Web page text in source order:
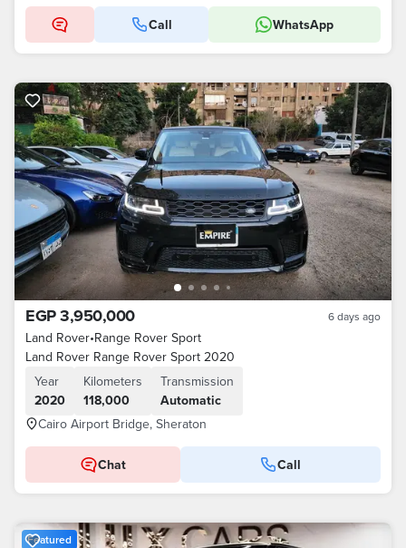
Call WhatsApp
EGP 3,950,000 6 days ago
Land Rover•Range Rover Sport
Land Rover Range Rover Sport 2020
Year
2020
Kilometers
118,000
Transmission
Automatic
Cairo Airport Bridge, Sheraton
Chat Call
Featured